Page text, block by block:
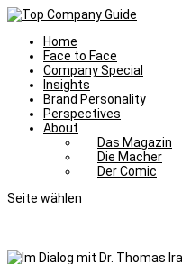
Home
Face to Face
Company Special
Insights
Brand Personality
Perspectives
About
Das Magazin
Die Macher
Der Comic
Seite wählen